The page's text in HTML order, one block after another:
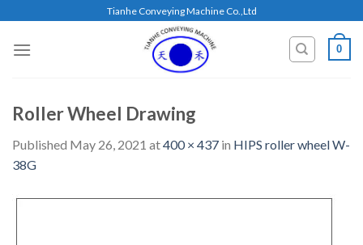
content
Tianhe Conveying Machine Co.,Ltd
0
Roller Wheel Drawing
Published May 26, 2021 at400 × 437 in HIPS roller wheel W-
38G